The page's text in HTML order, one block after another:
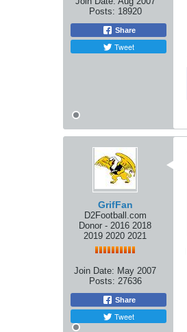
Posts: 18920
Share
Tweet
GrifFan
D2Football.com
Donor - 2016 2018
2019 2020 2021
Join Date: May 2007
Posts: 27636
Share
Tweet